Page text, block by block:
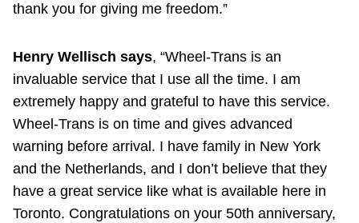
thank you for giving me freedom.”
Henry Wellisch says, “Wheel-Trans is an
invaluable service that I use all the time. I am
extremely happy and grateful to have this service.
Wheel-Trans is on time and gives advanced
warning before arrival. I have family in New York
and the Netherlands, and I don’t believe that they
have a great service like what is available here in
Toronto. Congratulations on your 50th anniversary,